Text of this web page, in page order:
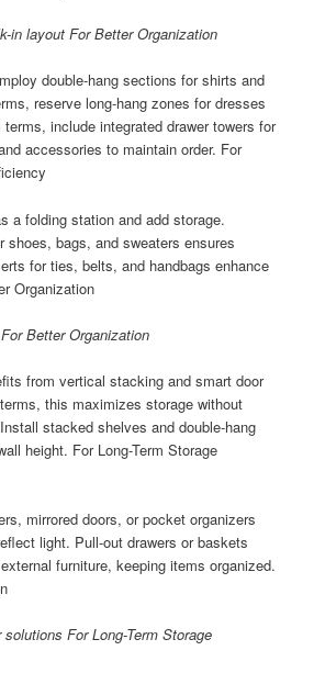
in layout For Better Organization
double-hang sections for shirts and
reserve long-hang zones for dresses
include integrated drawer towers for
accessories to maintain order. For
a folding station and add storage.
shoes, bags, and sweaters ensures
for ties, belts, and handbags enhance
Organization
Better Organization
from vertical stacking and smart door
this maximizes storage without
stacked shelves and double-hang
height. For Long-Term Storage
mirrored doors, or pocket organizers
light. Pull-out drawers or baskets
furniture, keeping items organized.
For Long-Term Storage